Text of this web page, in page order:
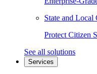
State and Local
Protect Citizen
See all solutions
Services